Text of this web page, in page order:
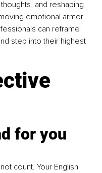
and reshaping
emotional armor
can reframe
step into their highest
for you
count. Your English